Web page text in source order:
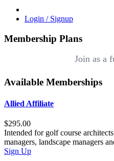
Login / Signup
Membership Plans
Join as a
Available Memberships
Allied Affiliate
$295.00
Intended for golf course
managers, landscape managers
Sign Up